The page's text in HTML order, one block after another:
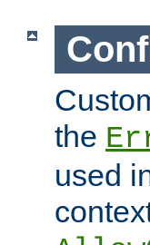
the
used